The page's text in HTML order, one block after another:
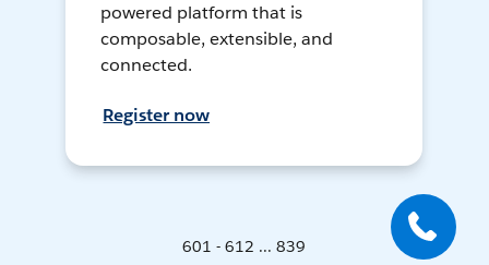
powered platform that is
composable, extensible, and
connected.
Register now
601 - 612 ... 839